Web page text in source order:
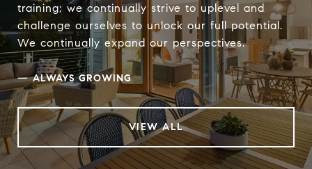
training; we continually strive to uplevel and
challenge ourselves to unlock our full potential.
We continually expand our perspectives.
—ALWAYS GROWING
VIEW ALL